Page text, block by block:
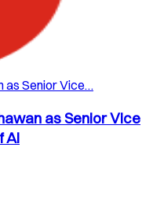
as Senior Vice…
as Senior Vice
AI